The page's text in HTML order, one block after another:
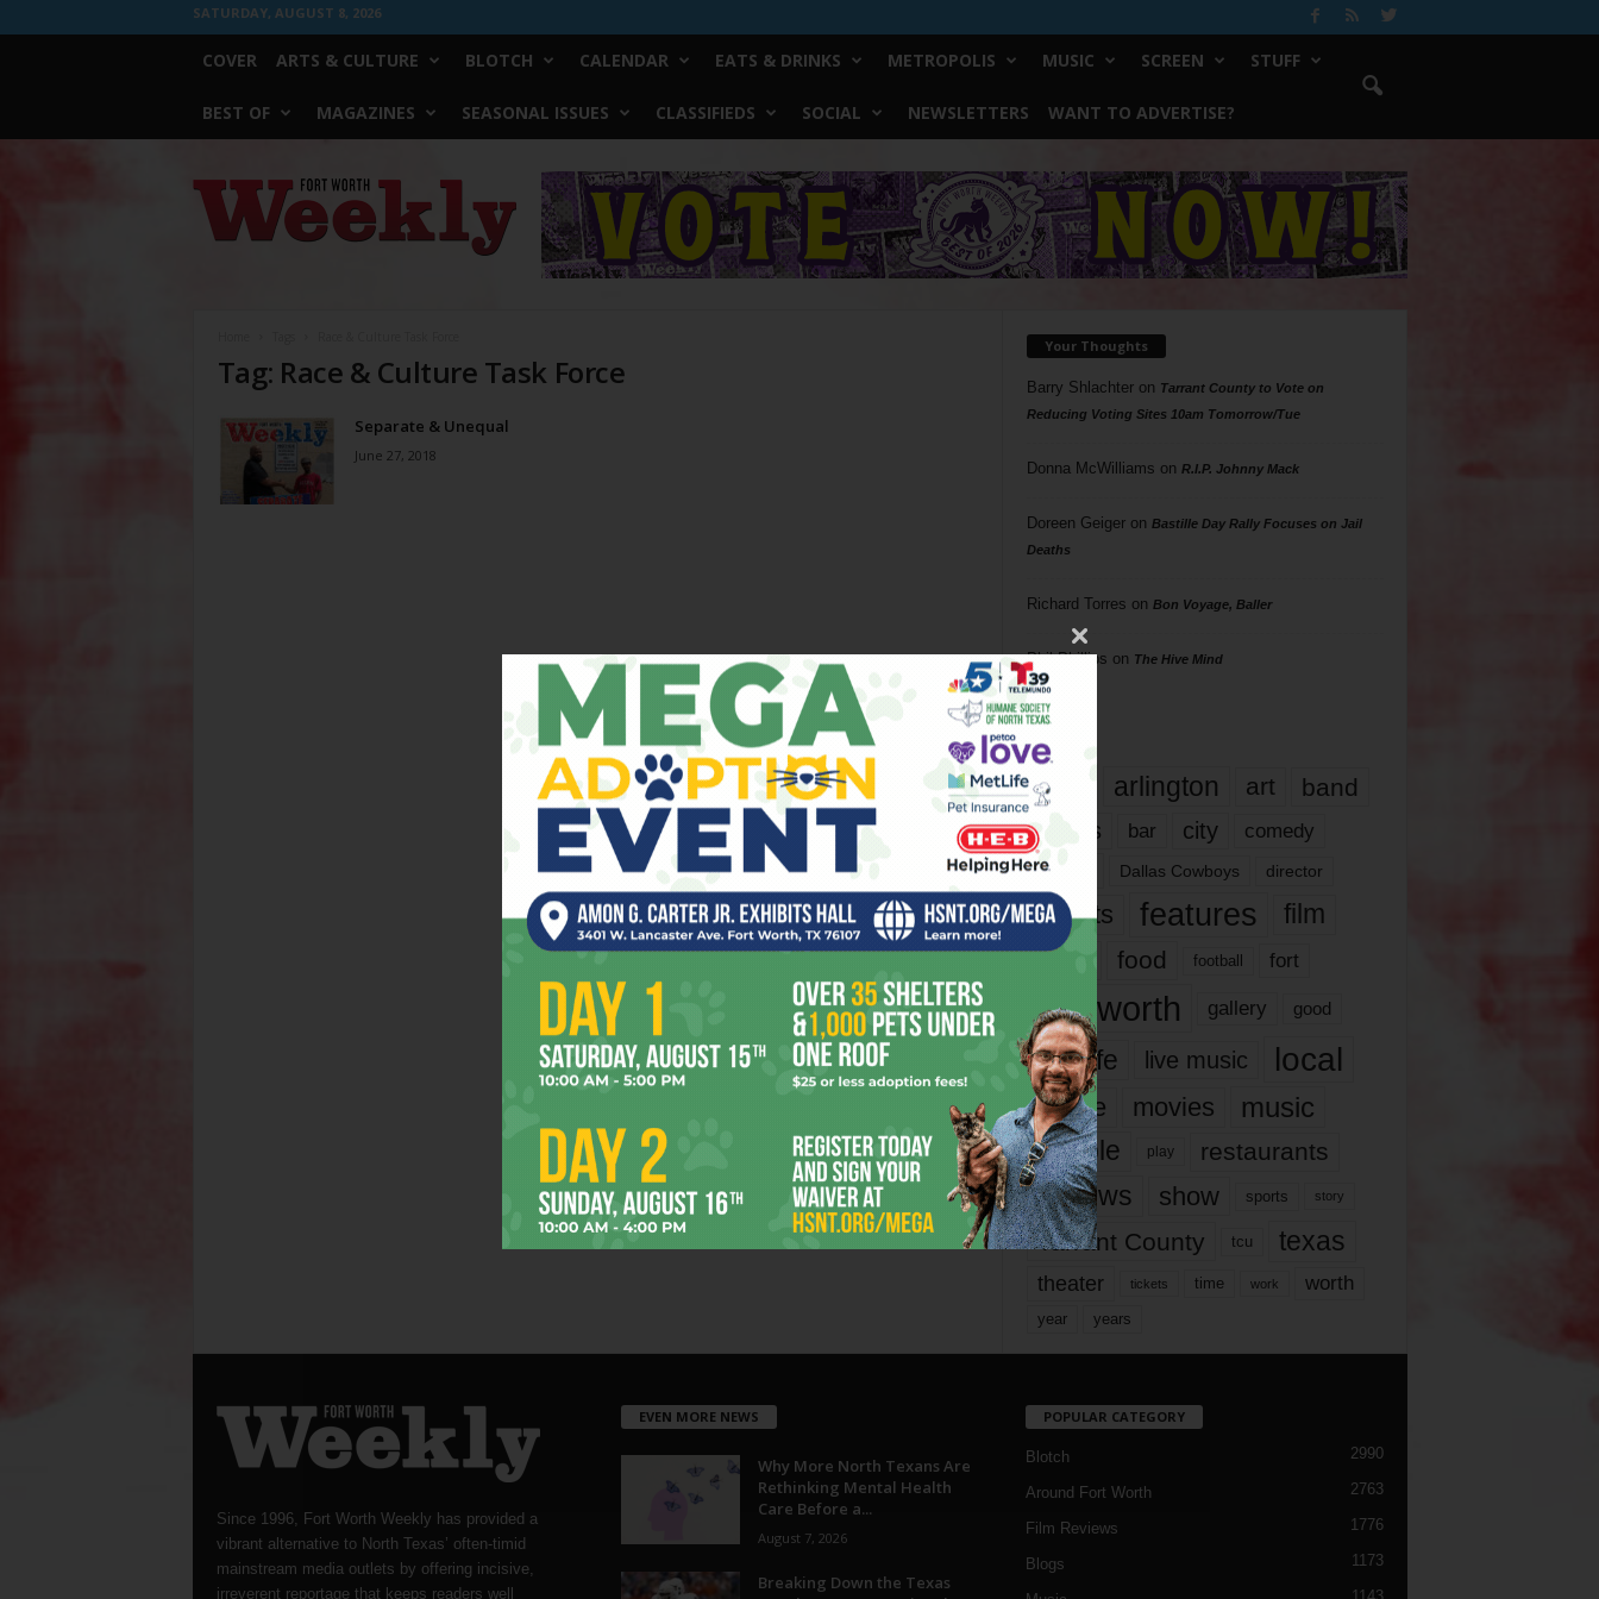
SATURDAY, AUGUST 8, 2026
COVER ARTS & CULTURE BLOTCH CALENDAR EATS & DRINKS METROPOLIS MUSIC SCREEN STUFF
BEST OF MAGAZINES SEASONAL ISSUES CLASSIFIEDS SOCIAL NEWSLETTERS WANT TO ADVERTISE?
Worth
Weekly
Tag: Race & Culture Task Force
Separate & Unequal
June 27, 2018
Your Thoughts
Barry Shlachteron Tarrant County to Vote on
Reducing Voting Sites 10am Tomorrow/Tue
Donna McWilliams on R.I.P. Johnny Mack
Doreen Geigeron Bastille Day Rally Focuses on Jail
Deaths
Richard Torres on Bon Voyage, Baller
Phil Phillips on The Hive Mind
Tags
817 arlington art band
bands bar city comedy
dallas Dallas Cowboys director
events features
film
films
food football fort
fort worth gallery good
it’s life live music local
movie movies music
people play restaurants
reviews show sports story
Tarrant County tcu texas
theater tickets time work worth
year years
Since 1996, Fort Worth Weekly has provided a
vibrant alternative to North Texas’ often-timid
mainstream media outlets by offering incisive,
irreverent reportage that keeps readers well
EVEN MORE NEWS
Why More North Texans Are
Rethinking Mental Health
Care Before a...
August 7, 2026
Breaking Down the Texas
POPULAR CATEGORY
Blotch 2990
Around Fort Worth 2763
Film Reviews 1776
Blogs 1173